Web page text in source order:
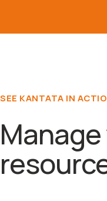
SEE KANTATA IN